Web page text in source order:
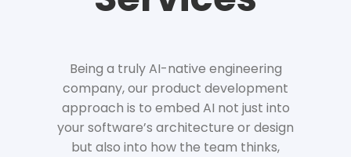
Being a truly AI-native engineering
company, our product development
approach is to embed AI not just into
your software’s architecture or design
but also into how the team thinks,